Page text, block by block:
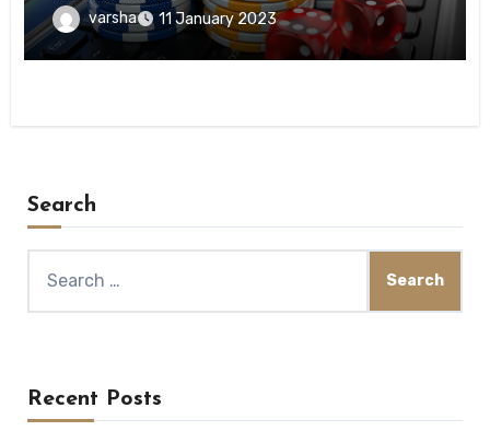
varsha 11 January 2023
Search
for:
Recent Posts